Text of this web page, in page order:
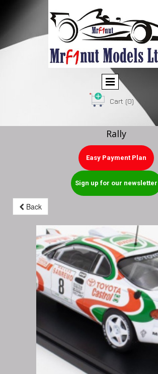
Cart (0)
Rally
Easy Payment Plan
Sign up for our newsletter
Back